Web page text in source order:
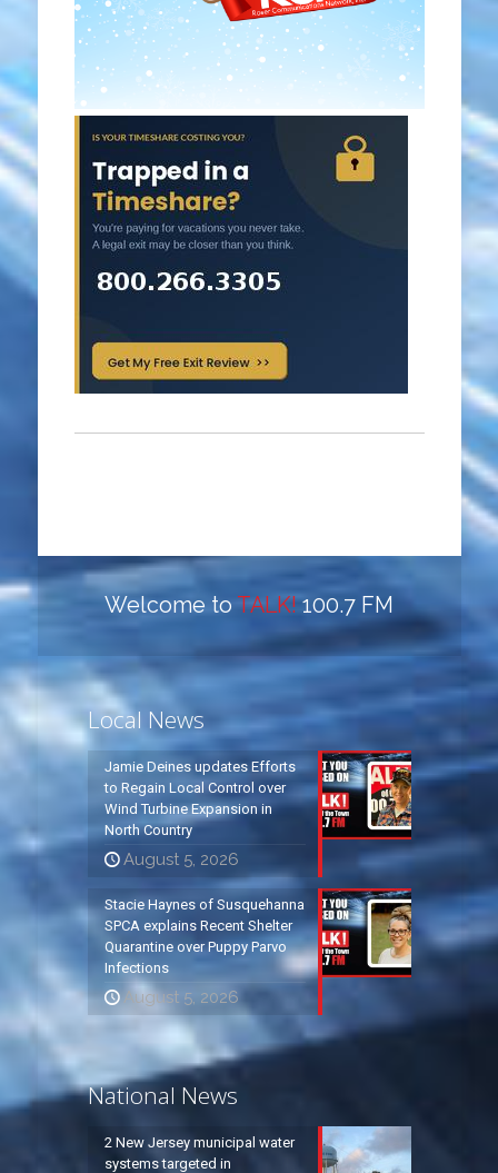
Welcome to TALK!100.7 FM
Local News
Jamie Deines updates Efforts
to Regain Local Control over
Wind Turbine Expansion in
North Country
August 5, 2026
Stacie Haynes of Susquehanna
SPCA explains Recent Shelter
Quarantine over Puppy Parvo
Infections
August 5, 2026
National News
2 New Jersey municipal water
systems targeted in